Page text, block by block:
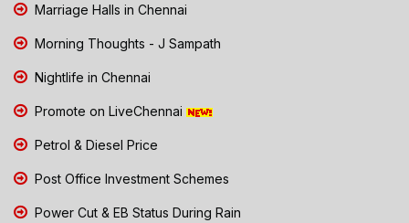
Marriage Halls in Chennai
Morning Thoughts - J Sampath
Nightlife in Chennai
Promote on LiveChennai
Petrol & Diesel Price
Post Office Investment Schemes
Power Cut & EB Status During Rain